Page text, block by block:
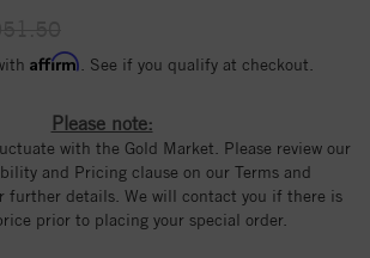
Affirm . See if you qualify at checkout.
Please note:
with the Gold Market. Please review our
and Pricing clause on our Terms and
further details. We will contact you if there is
prior to placing your special order.